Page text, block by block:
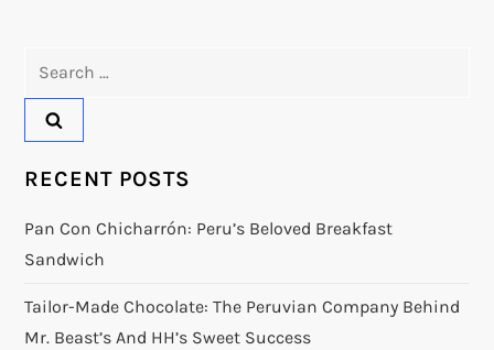
RECENT POSTS
Pan Con Chicharrón: Peru’s Beloved Breakfast
Sandwich
Tailor-Made Chocolate: The Peruvian Company Behind
Mr. Beast’s And HH’s Sweet Success